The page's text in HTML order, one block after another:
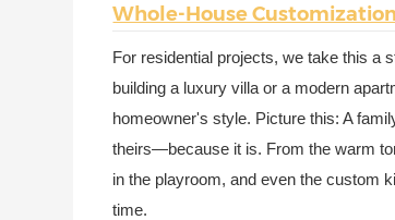
Whole-House
For residential projects, we take this a
building a luxury villa or a modern
homeowner's style. Picture this: A
theirs—because it is. From the warm
in the playroom, and even the custom
time.